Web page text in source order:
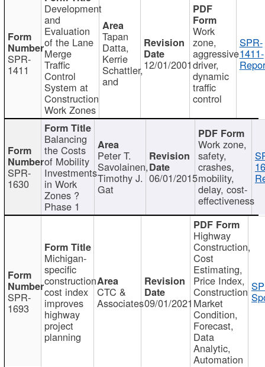
SPR-
1411
Development
and
Evaluation
of the Lane
Merge
Traffic
Control
System at
Construction
Work Zones
Tapan
Datta,
Kerrie
Schattler,
and
12/01/2001
Work
zone,
aggressive
driver,
dynamic
traffic
control
SPR-
1411-
SPR-
1630
Balancing
the Costs
of Mobility
Investments
in Work
Zones ?
Phase 1
Peter T.
Savolainen,
Timothy J.
Gat
06/01/2015
Work zone,
safety,
crashes,
mobility,
delay, cost-
effectiveness
SPR-
1693
Michigan-
specific
construction
cost index
improves
highway
project
planning
CTC &
Associates09/01/2021
Highway
Construction,
Cost
Estimating,
Price Index,
Construction
Market
Condition,
Forecast,
Data
Analytic,
Automation